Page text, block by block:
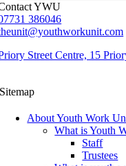
YWU
386046
Street Centre, 15
Sitemap
About Youth Work
What is Youth
Staff
Trustees